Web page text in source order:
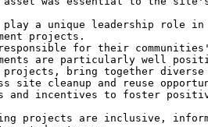
play a unique leadership role in
projects.
for their
are particularly well
projects, bring together diverse
site cleanup and reuse
and incentives to foster
projects are inclusive,